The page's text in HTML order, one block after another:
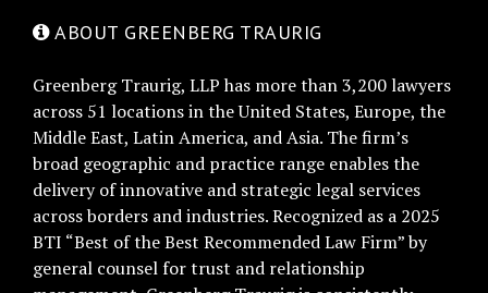
ABOUT GREENBERG TRAURIG
Greenberg Traurig, LLP has more than 3,200 lawyers
across 51 locations in the United States, Europe, the
Middle East, Latin America, and Asia. The firm’s
broad geographic and practice range enables the
delivery of innovative and strategic legal services
across borders and industries. Recognized as a 2025
BTI “Best of the Best Recommended Law Firm” by
general counsel for trust and relationship